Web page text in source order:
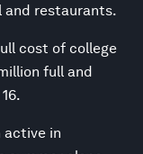
and restaurants.
cost of college
full and
active in